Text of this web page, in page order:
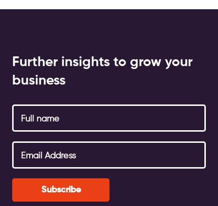
Further insights to grow your
business
Subscribe